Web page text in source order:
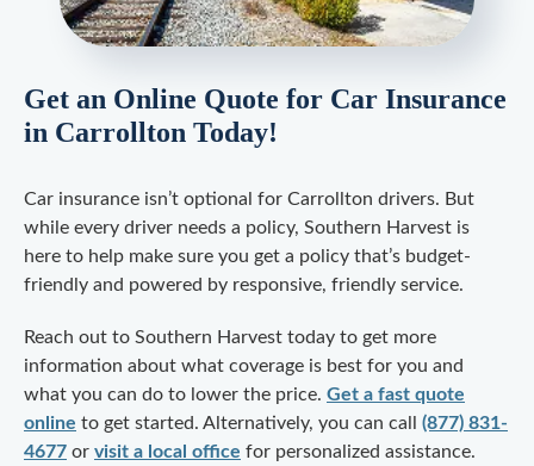
Get an Online Quote for Car Insurance
in Carrollton Today!
Car insurance isn’t optional for Carrollton drivers. But
while every driver needs a policy, Southern Harvest is
here to help make sure you get a policy that’s budget-
friendly and powered by responsive, friendly service.
Reach out to Southern Harvest today to get more
information about what coverage is best for you and
what you can do to lower the price. Get a fast quote
online to get started. Alternatively, you can call (877) 831-
4677 or visit a local office for personalized assistance.